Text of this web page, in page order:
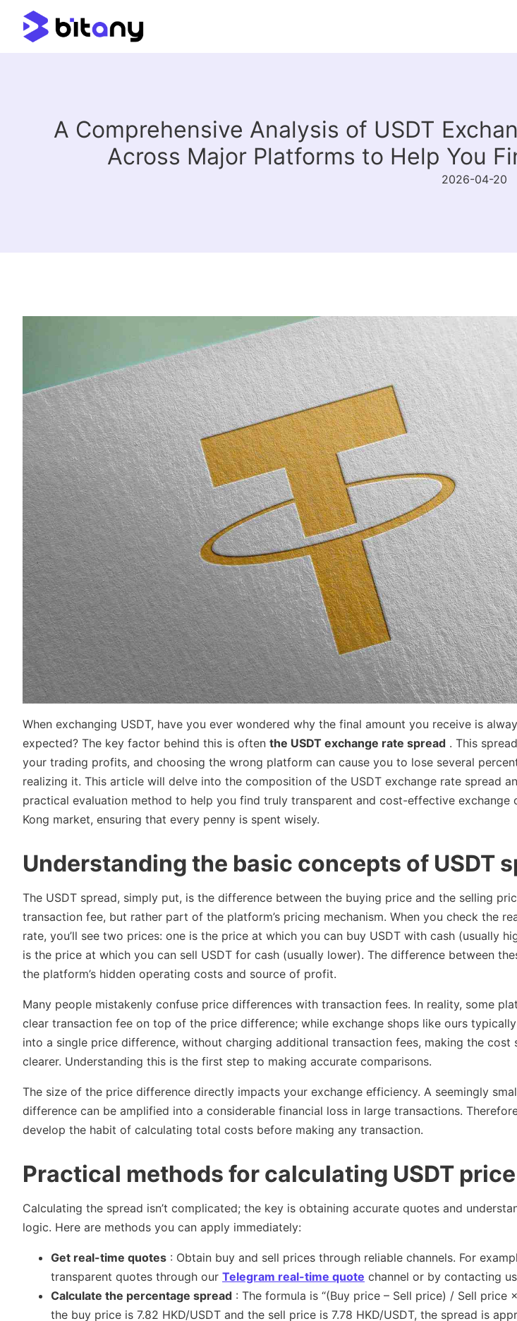
A Comprehensive Analysis of USDT
Across Major Platforms to Help You
2026-04-20
When exchanging USDT, have you ever wondered why the final amount you receive is
expected? The key factor behind this is often the USDT exchange rate spread . This
your trading profits, and choosing the wrong platform can cause you to lose several
realizing it. This article will delve into the composition of the USDT exchange rate spread
practical evaluation method to help you find truly transparent and cost-effective exchange
Kong market, ensuring that every penny is spent wisely.
Understanding the basic concepts of USDT
The USDT spread, simply put, is the difference between the buying price and the selling
transaction fee, but rather part of the platform’s pricing mechanism. When you check the
rate, you’ll see two prices: one is the price at which you can buy USDT with cash (usually
is the price at which you can sell USDT for cash (usually lower). The difference between
the platform’s hidden operating costs and source of profit.
Many people mistakenly confuse price differences with transaction fees. In reality, some
clear transaction fee on top of the price difference; while exchange shops like ours
into a single price difference, without charging additional transaction fees, making the cost
clearer. Understanding this is the first step to making accurate comparisons.
The size of the price difference directly impacts your exchange efficiency. A seemingly
difference can be amplified into a considerable financial loss in large transactions.
develop the habit of calculating total costs before making any transaction.
Practical methods for calculating USDT
Calculating the spread isn’t complicated; the key is obtaining accurate quotes and
logic. Here are methods you can apply immediately:
Get real-time quotes : Obtain buy and sell prices through reliable channels. For
transparent quotes through our Telegram real-time quote channel or by contacting
Calculate the percentage spread : The formula is “(Buy price – Sell price) / Sell price ×
the buy price is 7.82 HKD/USDT and the sell price is 7.78 HKD/USDT, the spread is